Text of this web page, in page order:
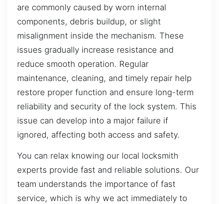
are commonly caused by worn internal
components, debris buildup, or slight
misalignment inside the mechanism. These
issues gradually increase resistance and
reduce smooth operation. Regular
maintenance, cleaning, and timely repair help
restore proper function and ensure long-term
reliability and security of the lock system. This
issue can develop into a major failure if
ignored, affecting both access and safety.
You can relax knowing our local locksmith
experts provide fast and reliable solutions. Our
team understands the importance of fast
service, which is why we act immediately to